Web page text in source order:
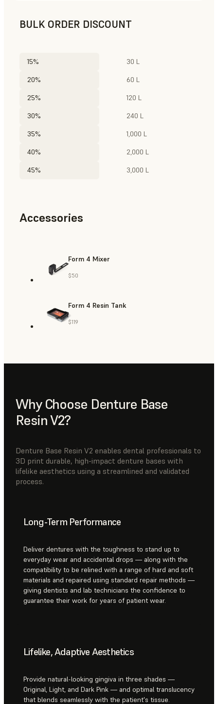
BULK ORDER DISCOUNT
15% 30 L
20% 60 L
25% 120 L
30% 240 L
35% 1,000 L
40% 2,000 L
45% 3,000 L
Accessories
Form 4 Mixer
$50
Form 4 Resin Tank
$119
Why Choose Denture Base
Resin V2?
Denture Base Resin V2 enables dental professionals to
3D print durable, high-impact denture bases with
lifelike aesthetics using a streamlined and validated
process.
Long-Term Performance
Deliver dentures with the toughness to stand up to
everyday wear and accidental drops — along with the
compatibility to be relined with a range of hard and soft
materials and repaired using standard repair methods —
giving dentists and lab technicians the confidence to
guarantee their work for years of patient wear.
Lifelike, Adaptive Aesthetics
Provide natural-looking gingiva in three shades —
Original, Light, and Dark Pink — and optimal translucency
that blends seamlessly with the patient's tissue.